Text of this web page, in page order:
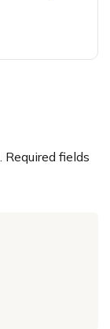
Required fields